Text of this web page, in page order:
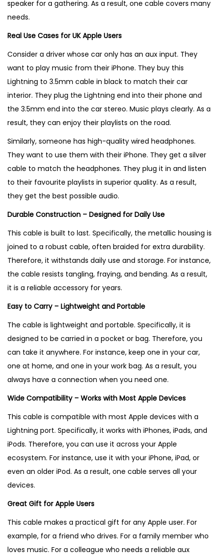
speaker for a gathering. As a result, one cable covers many
needs.
Real Use Cases for UK Apple Users
Consider a driver whose car only has an aux input. They
want to play music from their iPhone. They buy this
Lightning to 3.5mm cable in black to match their car
interior. They plug the Lightning end into their phone and
the 3.5mm end into the car stereo. Music plays clearly. As a
result, they can enjoy their playlists on the road.
Similarly, someone has high-quality wired headphones.
They want to use them with their iPhone. They get a silver
cable to match the headphones. They plug it in and listen
to their favourite playlists in superior quality. As a result,
they get the best possible audio.
Durable Construction – Designed for Daily Use
This cable is built to last. Specifically, the metallic housing is
joined to a robust cable, often braided for extra durability.
Therefore, it withstands daily use and storage. For instance,
the cable resists tangling, fraying, and bending. As a result,
it is a reliable accessory for years.
Easy to Carry – Lightweight and Portable
The cable is lightweight and portable. Specifically, it is
designed to be carried in a pocket or bag. Therefore, you
can take it anywhere. For instance, keep one in your car,
one at home, and one in your work bag. As a result, you
always have a connection when you need one.
Wide Compatibility – Works with Most Apple Devices
This cable is compatible with most Apple devices with a
Lightning port. Specifically, it works with iPhones, iPads, and
iPods. Therefore, you can use it across your Apple
ecosystem. For instance, use it with your iPhone, iPad, or
even an older iPod. As a result, one cable serves all your
devices.
Great Gift for Apple Users
This cable makes a practical gift for any Apple user. For
example, for a friend who drives. For a family member who
loves music. For a colleague who needs a reliable aux